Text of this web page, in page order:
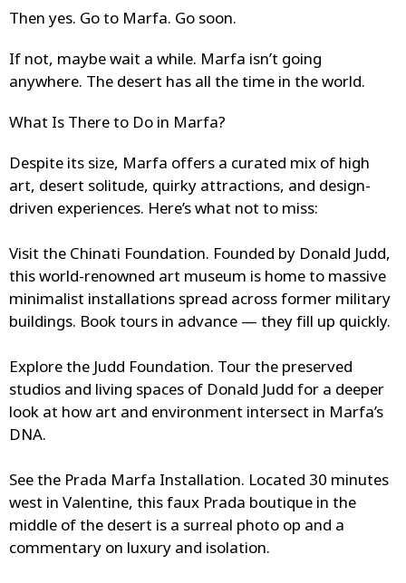
Then yes. Go to Marfa. Go soon.
If not, maybe wait a while. Marfa isn’t going
anywhere. The desert has all the time in the world.
What Is There to Do in Marfa?
Despite its size, Marfa offers a curated mix of high
art, desert solitude, quirky attractions, and design-
driven experiences. Here’s what not to miss:
Visit the Chinati Foundation. Founded by Donald Judd,
this world-renowned art museum is home to massive
minimalist installations spread across former military
buildings. Book tours in advance — they fill up quickly.
Explore the Judd Foundation. Tour the preserved
studios and living spaces of Donald Judd for a deeper
look at how art and environment intersect in Marfa’s
DNA.
See the Prada Marfa Installation. Located 30 minutes
west in Valentine, this faux Prada boutique in the
middle of the desert is a surreal photo op and a
commentary on luxury and isolation.